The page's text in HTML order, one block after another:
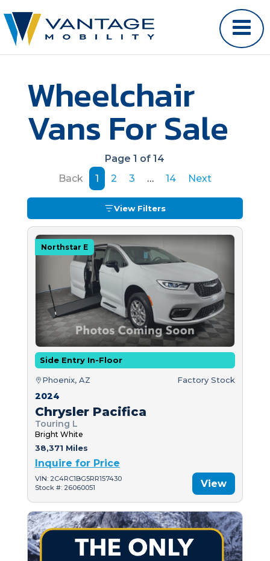
Wheelchair
Vans For Sale
Page 1 of 14
Back
1 2 3 … 14 Next
View Filters
Northstar E
Side Entry In-Floor
Phoenix, AZ Factory Stock
2024
Chrysler Pacifica
Touring L
Bright White
38,371 Miles
Inquire for Price
VIN: 2C4RC1BG5RR157430
Stock #: 26060051
View